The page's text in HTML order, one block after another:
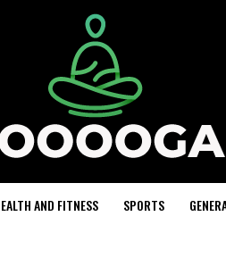
AND FITNESS SPORTS